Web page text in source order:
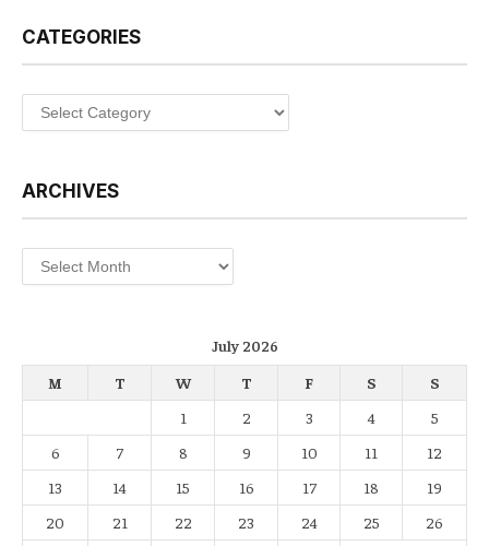
CATEGORIES
Categories
ARCHIVES
Archives
July 2026
M
T W T F S
S
1
2 3 4
5
6
7 8 9 10 11
12
13
14 15 16 17 18
19
20
21 22 23 24 25
26